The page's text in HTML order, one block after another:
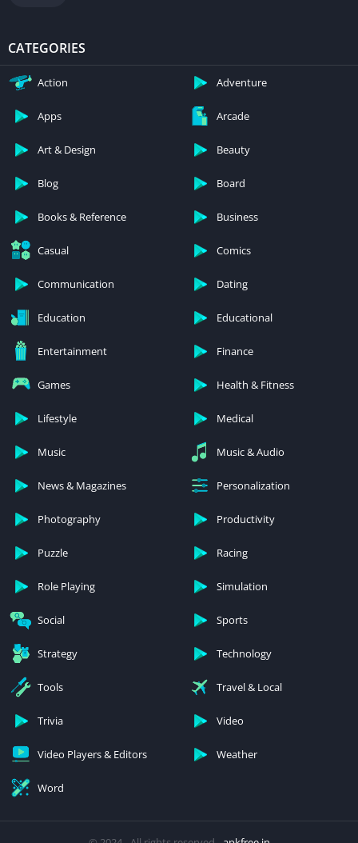
CATEGORIES
Action Adventure
Apps Arcade
Art & Design Beauty
Blog Board
Books & Reference Business
Casual Comics
Communication Dating
Education Educational
Entertainment Finance
Games Health & Fitness
Lifestyle Medical
Music Music & Audio
News & Magazines Personalization
Photography Productivity
Puzzle Racing
Role Playing Simulation
Social Sports
Strategy Technology
Tools Travel & Local
Trivia Video
Video Players & Editors Weather
Word